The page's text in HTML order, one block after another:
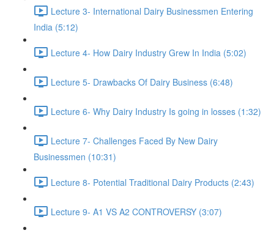
Lecture 3- International Dairy Businessmen Entering
India (5:12)
Lecture 4- How Dairy Industry Grew In India (5:02)
Lecture 5- Drawbacks Of Dairy Business (6:48)
Lecture 6- Why Dairy Industry Is going in losses (1:32)
Lecture 7- Challenges Faced By New Dairy
Businessmen (10:31)
Lecture 8- Potential Traditional Dairy Products (2:43)
Lecture 9- A1 VS A2 CONTROVERSY (3:07)